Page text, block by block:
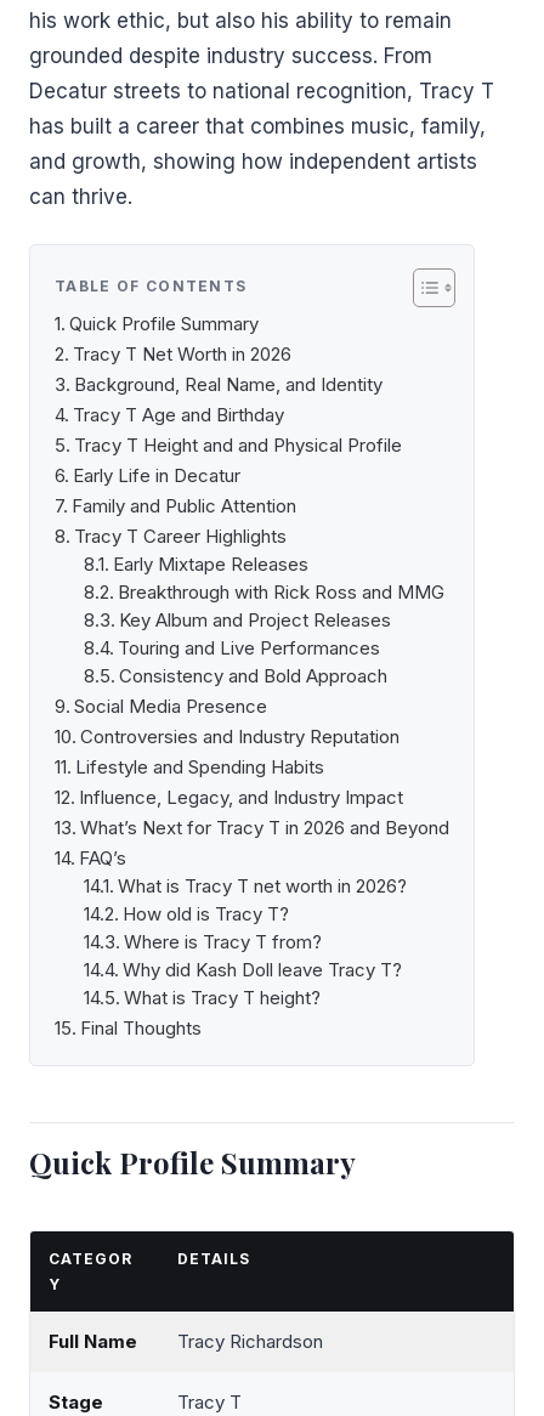
his work ethic, but also his ability to remain
grounded despite industry success. From
Decatur streets to national recognition, Tracy T
has built a career that combines music, family,
and growth, showing how independent artists
can thrive.
TABLE OF CONTENTS
Quick Profile Summary
Tracy T Net Worth in 2026
Background, Real Name, and Identity
Tracy T Age and Birthday
Tracy T Height and and Physical Profile
Early Life in Decatur
Family and Public Attention
Tracy T Career Highlights
Early Mixtape Releases
Breakthrough with Rick Ross and MMG
Key Album and Project Releases
Touring and Live Performances
Consistency and Bold Approach
Social Media Presence
Controversies and Industry Reputation
Lifestyle and Spending Habits
Influence, Legacy, and Industry Impact
What’s Next for Tracy T in 2026 and Beyond
FAQ’s
What is Tracy T net worth in 2026?
How old is Tracy T?
Where is Tracy T from?
Why did Kash Doll leave Tracy T?
What is Tracy T height?
Final Thoughts
Quick Profile Summary
CATEGOR
Y
DETAILS
Full Name Tracy Richardson
Stage
Tracy T